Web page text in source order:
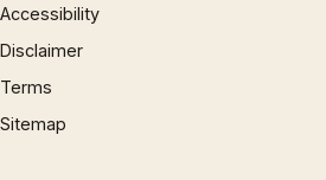
Accessibility
Disclaimer
Terms
Sitemap